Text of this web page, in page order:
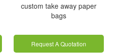
custom take away paper
bags
Request A Quotation